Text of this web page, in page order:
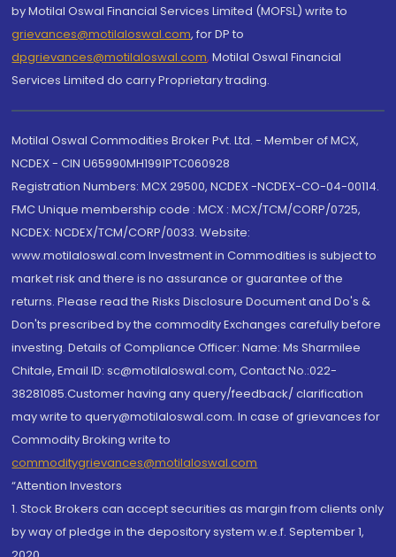
by Motilal Oswal Financial Services Limited (MOFSL) write to
grievances@motilaloswal.com, for DP to
dpgrievances@motilaloswal.com, Motilal Oswal Financial
Services Limited do carry Proprietary trading.
Motilal Oswal Commodities Broker Pvt. Ltd. - Member of MCX,
NCDEX - CIN U65990MH1991PTC060928
Registration Numbers: MCX 29500, NCDEX -NCDEX-CO-04-00114.
FMC Unique membership code : MCX : MCX/TCM/CORP/0725,
NCDEX: NCDEX/TCM/CORP/0033. Website:
www.motilaloswal.com Investment in Commodities is subject to
market risk and there is no assurance or guarantee of the
returns. Please read the Risks Disclosure Document and Do's &
Don'ts prescribed by the commodity Exchanges carefully before
investing. Details of Compliance Officer: Name: Ms Sharmilee
Chitale, Email ID: sc@motilaloswal.com, Contact No.:022-
38281085.Customer having any query/feedback/ clarification
may write to query@motilaloswal.com. In case of grievances for
Commodity Broking write to
commoditygrievances@motilaloswal.com
“Attention Investors
1. Stock Brokers can accept securities as margin from clients only
by way of pledge in the depository system w.e.f. September 1,